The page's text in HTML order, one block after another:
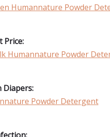
Humannature Powder
Price:
Humannature Powder
Diapers:
Powder Detergent